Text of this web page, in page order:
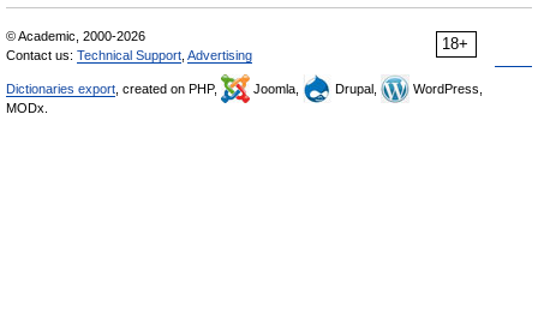
18+
© Academic, 2000-2026
Contact us: Technical Support Advertising
Dictionaries export , created on PHP, Joomla, Drupal,
WordPress,
MODx.